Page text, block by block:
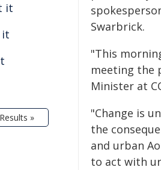
Swarbrick.
"This
meeting the
Minister at
"Change is
the
and urban
to act with
it
it
Results »